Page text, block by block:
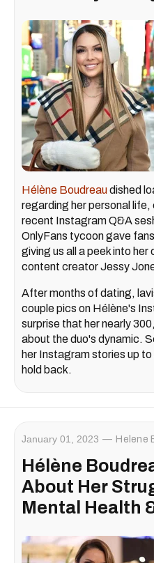
Hélène Boudreaudished
regarding her personal life,
recent Instagram Q&A
OnlyFans tycoon gave
giving us all a peek into
content creator Jessy
After months of dating,
couple pics on Hélène's
surprise that her nearly
about the duo's dynamic.
her Instagram stories up
hold back.
January 01, 2023 Helene
Hélène
About Her
Mental Health